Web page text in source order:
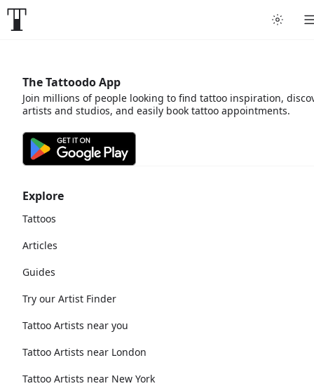
Explore
Tattoos
Articles
Guides
Try our Artist Finder
Tattoo Artists near you
Tattoo Artists near London
Tattoo Artists near New York
The Tattoodo App
Join millions of people looking to find tattoo inspiration,
artists and studios, and easily book tattoo appointments.